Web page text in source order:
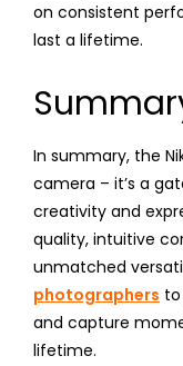
on consistent
last a lifetime.
In summary, the
camera – it’s a
creativity and
quality, intuitive
unmatched
photographers
and capture
lifetime.